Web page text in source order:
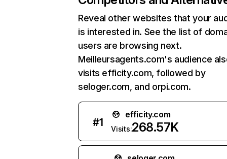
Reveal other websites that your
is interested in. See the list of
users are browsing next.
Meilleursagents.com's audience
visits efficity.com, followed by
seloger.com, and orpi.com.
#1
efficity.com
Visits:268.57K